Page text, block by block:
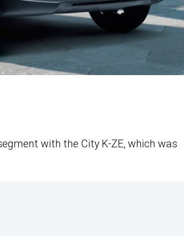
with the City K-ZE, which was